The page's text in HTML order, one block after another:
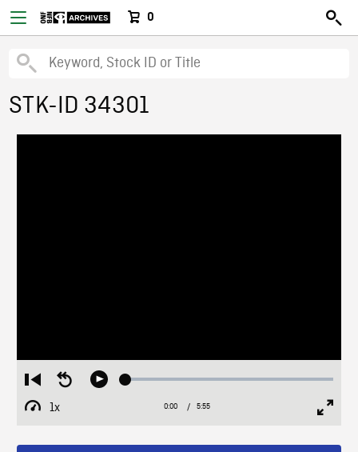
0
STK-ID 34301
Restart
from
beginning
Seek
Play Loaded:
1x
Playback
Current
0:00 / Duration
5:55